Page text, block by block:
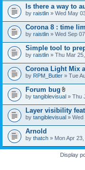
Is there a way to
by raistlin » Wed May
Corona 8 : time
by raistlin » Wed Sep
Simple tool to
by raistlin » Thu Mar
Corona Light Mix
by RPM_Butler » Tue
Forum bug
A
t
a
c
h
e
t
(
by tangiblevisual » Thu
Layer visibility
by tangiblevisual » Wed
Arnold
by thatch » Mon Apr
Display